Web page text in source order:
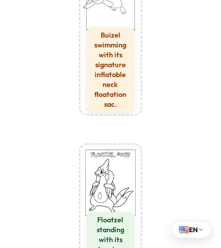
Buizel
swimming
with its
signature
inflatable
neck
floatation
sac.
Floatzel
standing
with its
EN